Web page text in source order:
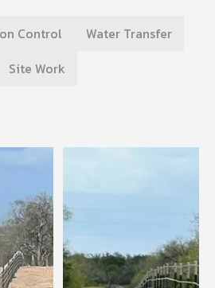
Control
Water Transfer
Site Work